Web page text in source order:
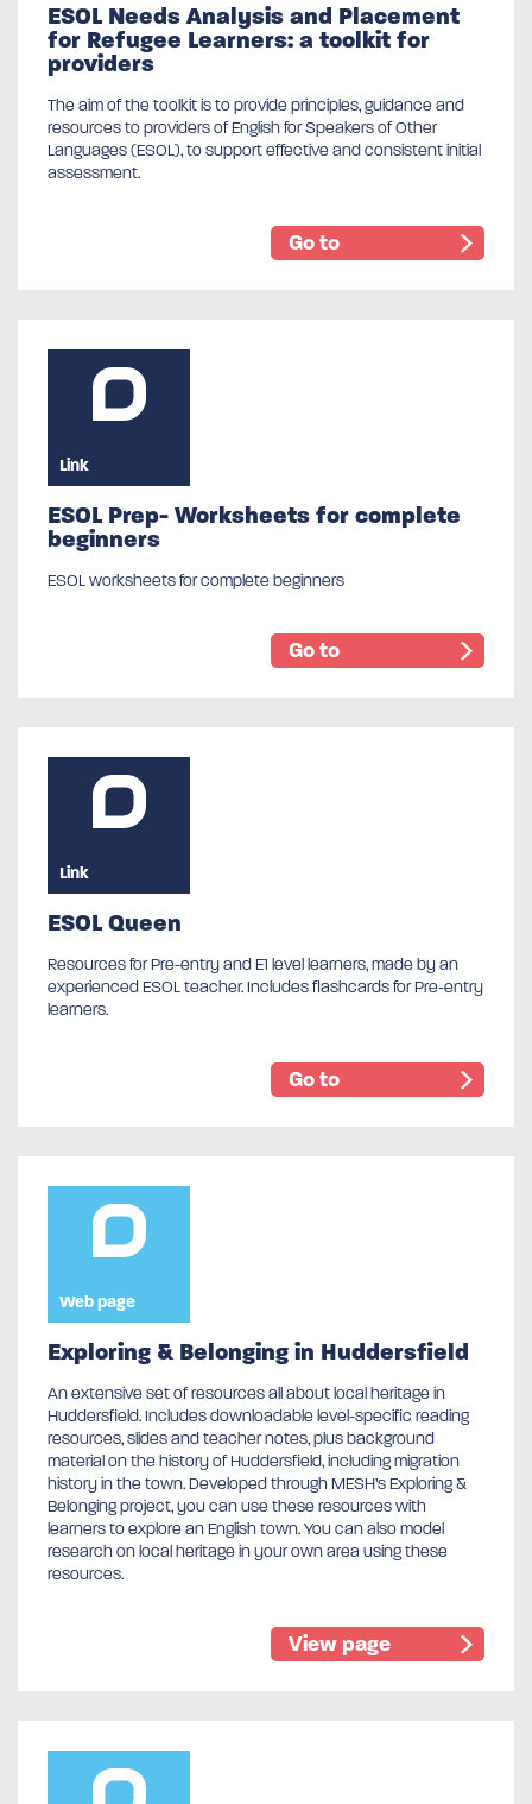
ESOL Needs Analysis and Placement
for Refugee Learners: a toolkit for
providers
The aim of the toolkit is to provide principles, guidance and
resources to providers of English for Speakers of Other
Languages (ESOL), to support effective and consistent initial
assessment.
Go to
Link
ESOL Prep- Worksheets for complete
beginners
ESOL worksheets for complete beginners
Go to
Link
ESOL Queen
Resources for Pre-entry and E1 level learners, made by an
experienced ESOL teacher. Includes flashcards for Pre-entry
learners.
Go to
Web page
Exploring & Belonging in Huddersfield
An extensive set of resources all about local heritage in
Huddersfield. Includes downloadable level-specific reading
resources, slides and teacher notes, plus background
material on the history of Huddersfield, including migration
history in the town. Developed through MESH’s Exploring &
Belonging project, you can use these resources with
learners to explore an English town. You can also model
research on local heritage in your own area using these
resources.
View page